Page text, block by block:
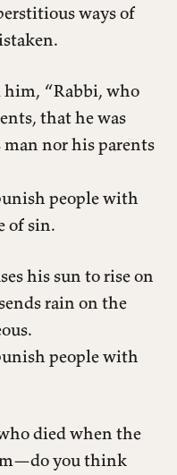
ways of
him, “Rabbi, who
that he was
nor his parents
people with
of sin.
his sun to rise on
rain on the
people with
died when the
you think